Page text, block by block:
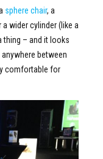
sphere chair, a
wider cylinder (like a
thing – and it looks
between
comfortable for